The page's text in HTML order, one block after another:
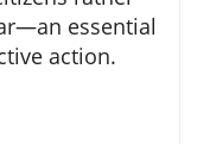
essential
action.